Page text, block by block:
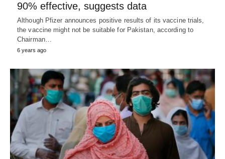
90% effective, suggests data
Although Pfizer announces positive results of its vaccine trials,
the vaccine might not be suitable for Pakistan, according to
Chairman…
6 years ago